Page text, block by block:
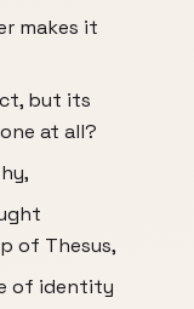
makes it
but its
at all?
of Thesus,
of identity